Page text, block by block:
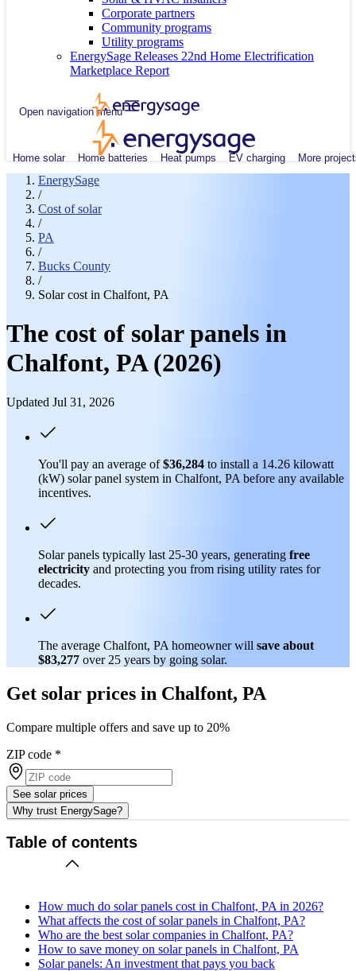
Corporate partners
Community programs
Utility programs
EnergySage Releases 22nd Home Electrification
Marketplace Report
Open navigation menu
Home solar Home batteries Heat pumps EV charging More
EnergySage
/
Cost of solar
/
PA
/
Bucks County
/
Solar cost in Chalfont, PA
The cost of solar panels in
Chalfont, PA (2026)
Updated Jul 31, 2026
You'll pay an average of$36,284 to install a 14.26 kilowatt
(kW) solar panel system in Chalfont, PA before any available
incentives.
Solar panels typically last 25-30 years, generating free
electricity and protecting you from rising utility rates for
decades.
The average Chalfont, PA homeowner will save about
$83,277 over 25 years by going solar.
Get solar prices in Chalfont, PA
Compare multiple offers and save up to 20%
ZIP code *
See solar prices
Why trust EnergySage?
Table of contents
How much do solar panels cost in Chalfont, PA in 2026?
What affects the cost of solar panels in Chalfont, PA?
Who are the best solar companies in Chalfont, PA?
How to save money on solar panels in Chalfont, PA
Solar panels: An investment that pays you back